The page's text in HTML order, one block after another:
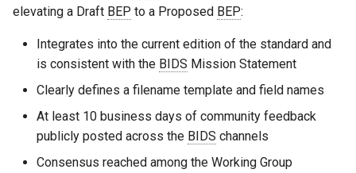
elevating a Draft BEP to a Proposed BEP:
Integrates into the current edition of the standard and
is consistent with the BIDS Mission Statement
Clearly defines a filename template and field names
At least 10 business days of community feedback
publicly posted across the BIDS channels
Consensus reached among the Working Group